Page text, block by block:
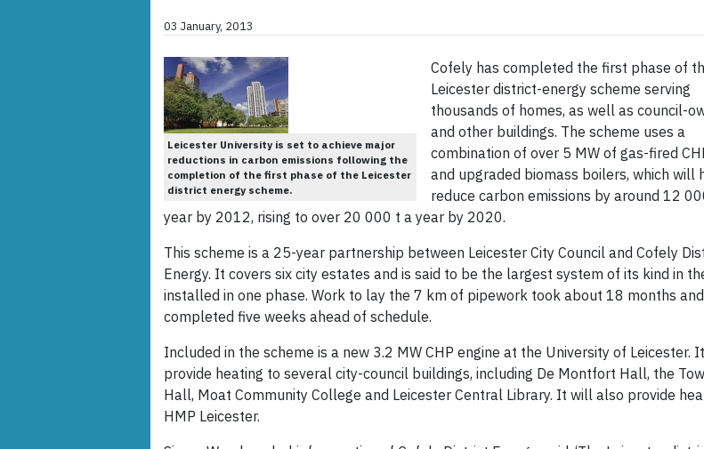
03 January, 2013
Leicester University is set to achieve major
reductions in carbon emissions following the
completion of the first phase of the Leicester
district energy scheme.
Cofely has completed the first phase of
Leicester district-energy scheme serving
thousands of homes, as well as council-
and other buildings. The scheme uses a
combination of over 5 MW of gas-fired
and upgraded biomass boilers, which will
reduce carbon emissions by around 12
year by 2012, rising to over 20 000 t a year by 2020.
This scheme is a 25-year partnership between Leicester City Council and Cofely
Energy. It covers six city estates and is said to be the largest system of its kind in
installed in one phase. Work to lay the 7 km of pipework took about 18 months
completed five weeks ahead of schedule.
Included in the scheme is a new 3.2 MW CHP engine at the University of Leicester.
provide heating to several city-council buildings, including De Montfort Hall, the
Hall, Moat Community College and Leicester Central Library. It will also provide
HMP Leicester.